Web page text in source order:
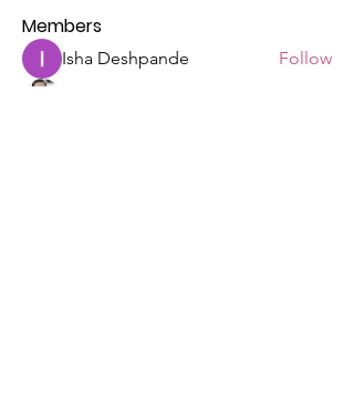
Members
Isha Deshpande
Follow